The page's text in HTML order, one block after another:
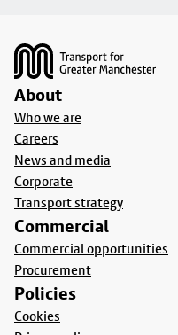
About
Who we are
Careers
News and media
Corporate
Transport strategy
Commercial
Commercial opportunities
Procurement
Policies
Cookies